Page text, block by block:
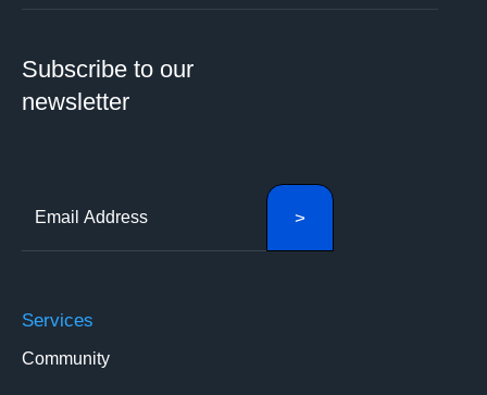
Subscribe to our
newsletter
Services
Community